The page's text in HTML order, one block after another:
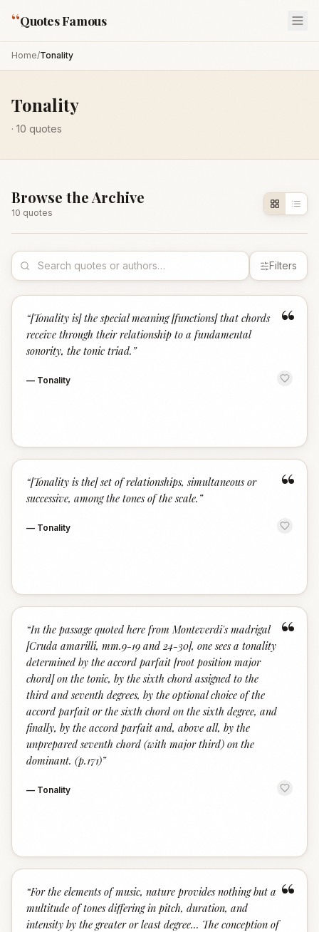
“Quotes Famous
Home/Tonality
Tonality
· 10 quotes
Browse the Archive
10 quotes
Filters
“
“[Tonality is] the special meaning [functions] that chords
receive through their relationship to a fundamental
sonority, the tonic triad. ”
— Tonality
“
“[Tonality is the] set of relationships, simultaneous or
successive, among the tones of the scale. ”
— Tonality
“
“In the passage quoted here from Monteverdi's madrigal
[Cruda amarilli, mm.9-19 and 24-30], one sees a tonality
determined by the accord parfait [root position major
chord] on the tonic, by the sixth chord assigned to the
third and seventh degrees, by the optional choice of the
accord parfait or the sixth chord on the sixth degree, and
finally, by the accord parfait and, above all, by the
unprepared seventh chord (with major third) on the
dominant. (p.171)”
— Tonality
“
“For the elements of music, nature provides nothing but a
multitude of tones differing in pitch, duration, and
intensity by the greater or least degree... The conception of